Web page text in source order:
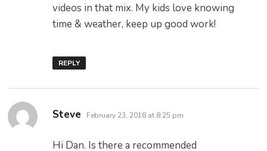
videos in that mix. My kids love knowing
time & weather, keep up good work!
REPLY
Steve says:
February 23, 2018 at 8:25 pm
Hi Dan. Is there a recommended